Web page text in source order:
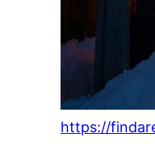
https://